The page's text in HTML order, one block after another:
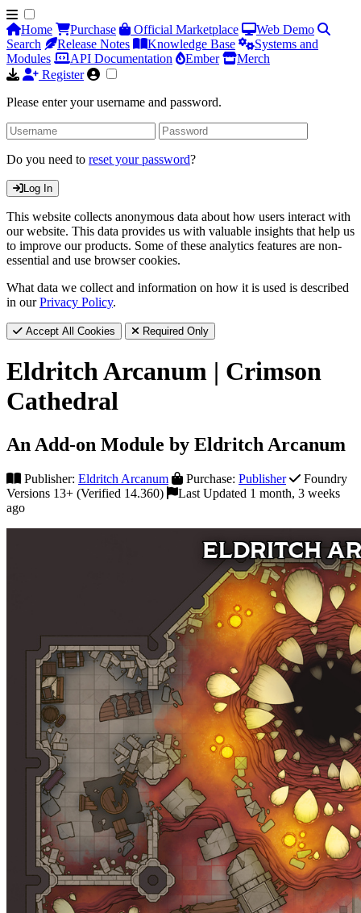
Home Purchase Official Marketplace
Web Demo
Search
Release Notes Knowledge Base
Systems and
Modules
API Documentation Ember
Merch
Register
Please enter your username and password.
Do you need to reset your password?
Log In
This website collects anonymous data about how users interact with
our website. This data provides us with valuable insights that help us
to improve our products. Some of these analytics features are non-
essential and use browser cookies.
What data we collect and information on how it is used is described
in ourPrivacy Policy.
Accept All Cookies Required Only
Eldritch Arcanum | Crimson
Cathedral
An Add-on Module by Eldritch Arcanum
Publisher: Eldritch Arcanum Purchase: Publisher
Foundry
Versions 13+ (Verified 14.360)
Last Updated 1 month, 3 weeks
ago